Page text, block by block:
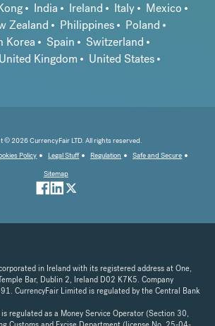
India Ireland Italy
Mexico
Zealand Philippines
Poland
Korea Spain
Switzerland
United Kingdom
United States
© 2026 CurrencyFair LTD. All rights reserved.
Policy Legal Stuff Regulation
Safe and Secure
Sitemap
in Ireland with its registered address at One,
Bar, Dublin 2, Ireland D02 K7K5. Company
CurrencyFair Limited is regulated by the Central Bank
regulated as a Money Service Operator (Section 30,